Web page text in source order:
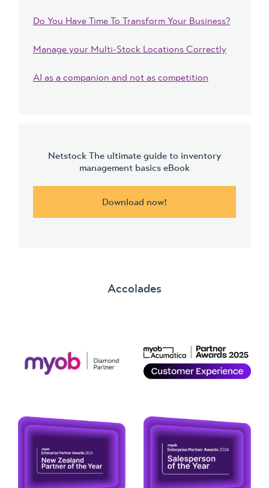
Do You Have Time To Transform Your Business?
Manage your Multi-Stock Locations Correctly
AI as a companion and not as competition
Netstock The ultimate guide to inventory
management basics eBook
Download now!
Accolades